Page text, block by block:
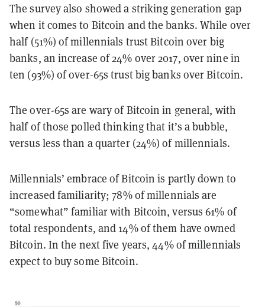
The survey also showed a striking generation gap
when it comes to Bitcoin and the banks. While over
half (51%) of millennials trust Bitcoin over big
banks, an increase of 24% over 2017, over nine in
ten (93%) of over-65s trust big banks over Bitcoin.
The over-65s are wary of Bitcoin in general, with
half of those polled thinking that it’s a bubble,
versus less than a quarter (24%) of millennials.
Millennials’ embrace of Bitcoin is partly down to
increased familiarity; 78% of millennials are
“somewhat” familiar with Bitcoin, versus 61% of
total respondents, and 14% of them have owned
Bitcoin. In the next five years, 44% of millennials
expect to buy some Bitcoin.